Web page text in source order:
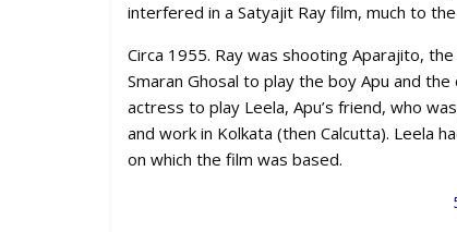
interfered in a Satyajit Ray film, much to
Circa 1955. Ray was shooting Aparajito,
Smaran Ghosal to play the boy Apu and
actress to play Leela, Apu’s friend, who
and work in Kolkata (then Calcutta). Leela
on which the film was based.